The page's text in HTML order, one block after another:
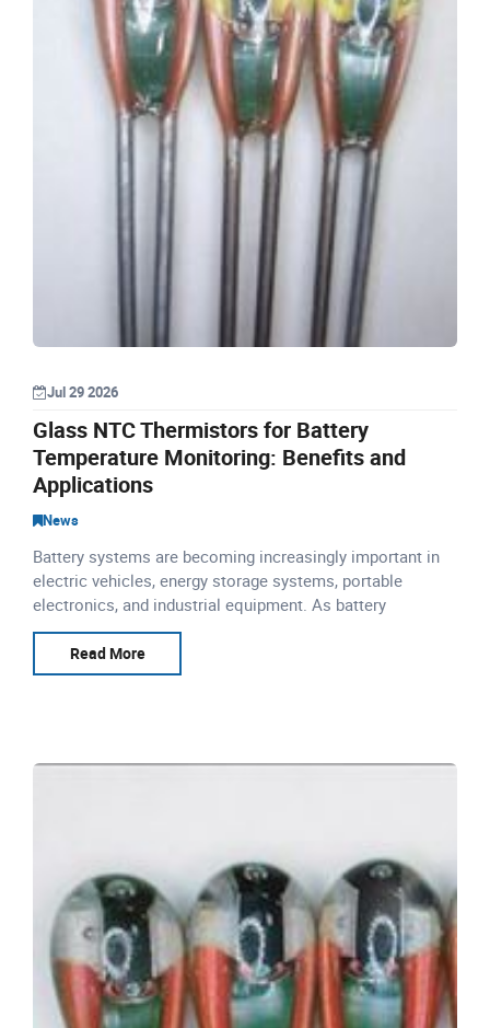
Jul 29 2026
Glass NTC Thermistors for Battery
Temperature Monitoring: Benefits and
Applications
News
Battery systems are becoming increasingly important in
electric vehicles, energy storage systems, portable
electronics, and industrial equipment. As battery
performance and safety requirements continue to
increase, accur
Read More